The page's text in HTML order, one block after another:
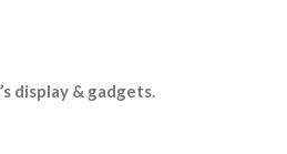
display & gadgets.